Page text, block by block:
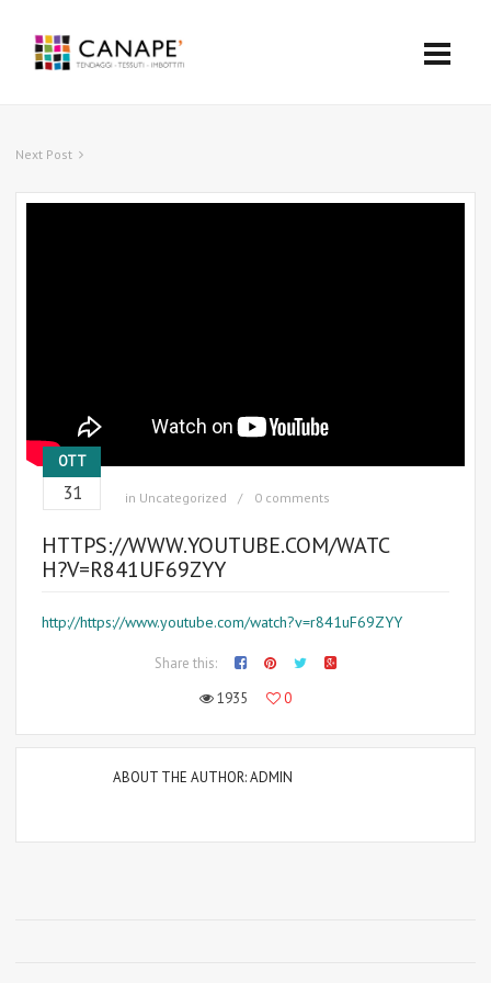
Next Post
OTT
31 in Uncategorized 0 comments
HTTPS://WWW.YOUTUBE.COM/WATC
H?V=R841UF69ZYY
http://https://www.youtube.com/watch?v=r841uF69ZYY
Share this:
1935
0
ABOUT THE AUTHOR:ADMIN